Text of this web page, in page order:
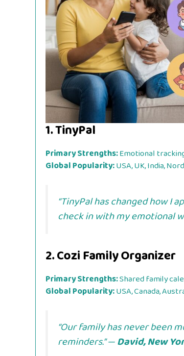
1.TinyPal
Primary Strengths:Emotional
Global Popularity:USA, UK, India,
“TinyPal has changed how I
check in with my emotional
2.Cozi Family Organizer
Primary Strengths:Shared family
Global Popularity:USA, Canada,
“Our family has never been
reminders.” —David, New